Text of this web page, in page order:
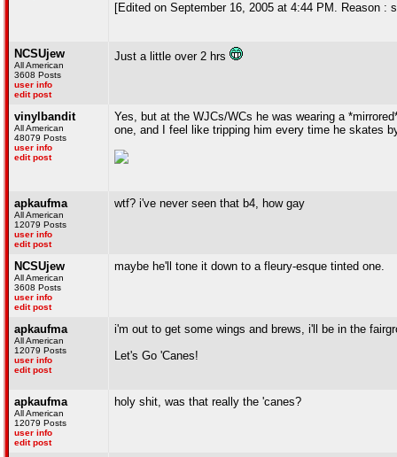
[Edited on September 16, 2005 at 4:44 PM. Reason :
NCSUjew
All American
3608 Posts
user info
edit post
Just a little over 2 hrs
vinylbandit
All American
48079 Posts
user info
edit post
Yes, but at the WJCs/WCs he was wearing a
one, and I feel like tripping him every time he skates
apkaufma
All American
12079 Posts
user info
edit post
wtf? i've never seen that b4, how gay
NCSUjew
All American
3608 Posts
user info
edit post
maybe he'll tone it down to a fleury-esque tinted one.
apkaufma
All American
12079 Posts
user info
edit post
i'm out to get some wings and brews, i'll be in the
Let's Go 'Canes!
apkaufma
All American
12079 Posts
user info
edit post
holy shit, was that really the 'canes?